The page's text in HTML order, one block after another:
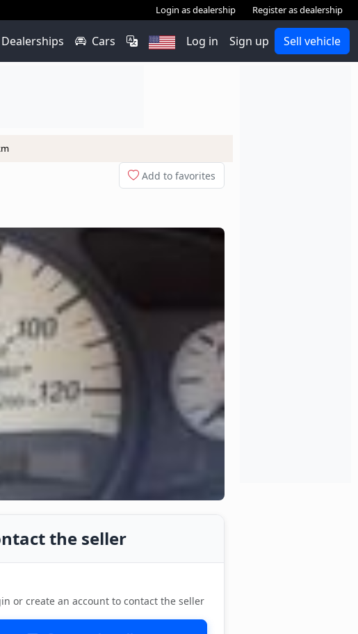
Login as dealership Register as dealership
Dealerships Cars Log in Sign up Sell vehicle
Add to favorites
the seller
or create an account to contact the seller